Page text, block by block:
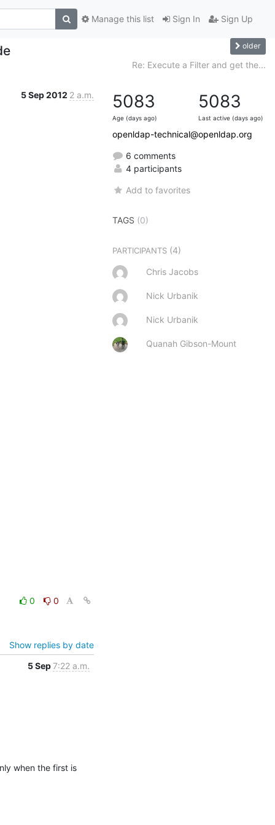
Sign In Sign Up
Manage this list
older
Re: Execute a Filter and get the...
5 Sep 2012 2 a.m.
0 0
Show replies by date
5 Sep7:22 a.m.
when the first is
5083
Age (days ago)
5083
Last active (days ago)
openldap-technical@openldap.org
6 comments
4 participants
Add to favorites
TAGS (0)
PARTICIPANTS (4)
Chris Jacobs
Nick Urbanik
Nick Urbanik
Quanah Gibson-Mount